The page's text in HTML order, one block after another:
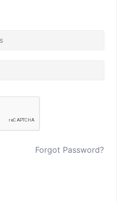
Forgot Password?